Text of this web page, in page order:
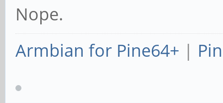
Nope.
Armbian for Pine64+ |